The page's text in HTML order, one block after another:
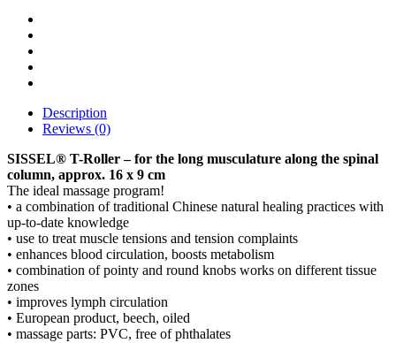
Description
Reviews (0)
SISSEL® T-Roller – for the long musculature along the spinal
column, approx. 16 x 9 cm
The ideal massage program!
• a combination of traditional Chinese natural healing practices with
up-to-date knowledge
• use to treat muscle tensions and tension complaints
• enhances blood circulation, boosts metabolism
• combination of pointy and round knobs works on different tissue
zones
• improves lymph circulation
• European product, beech, oiled
• massage parts: PVC, free of phthalates